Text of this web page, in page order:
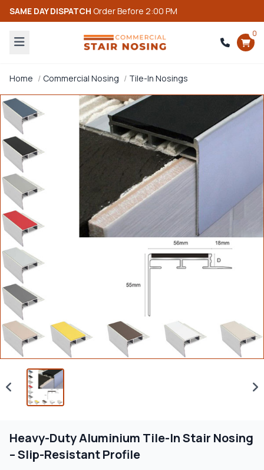
SAME DAY DISPATCH Order Before 2:00 PM
0
Home Commercial Nosing Tile-In Nosings
Heavy-Duty Aluminium Tile-In Stair Nosing
– Slip-Resistant Profile